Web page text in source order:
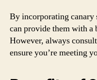
By incorporating canary
can provide them with a
However, always
ensure you’re meeting